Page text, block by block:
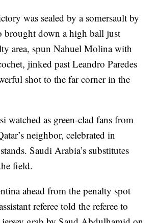
was sealed by a somersault by
brought down a high ball just
area, spun Nahuel Molina with
jinked past Leandro Paredes
shot to the far corner in the
watched as green-clad fans from
neighbor, celebrated in
Saudi Arabia’s substitutes
field.
ahead from the penalty spot
referee told the referee to